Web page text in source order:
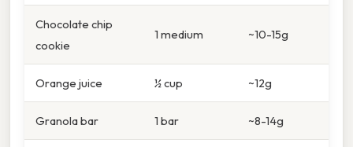
Chocolate chip
cookie
1 medium ~10-15g
Orange juice ½ cup ~12g
Granola bar 1 bar ~8-14g